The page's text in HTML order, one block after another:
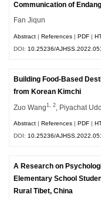
Communication of
Fan Jiqun
Abstract |References |PDF |
DOI: 10.25236/
Building Food-Based
from Korean Kimchi
Zuo Wang1, 2 , Piyachat
Abstract |References |PDF |
DOI:10.25236/
A Research on
Elementary School
Rural Tibet, China